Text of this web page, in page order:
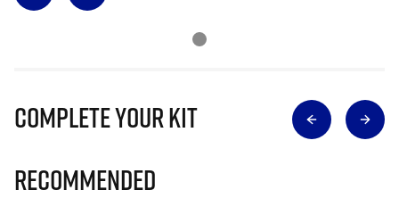
Complete Your Kit
Recommended